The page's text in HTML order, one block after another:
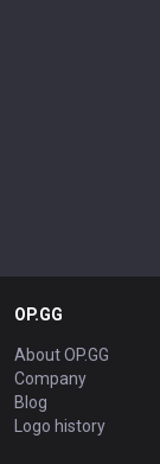
OP.GG
About OP.GG
Company
Blog
Logo history